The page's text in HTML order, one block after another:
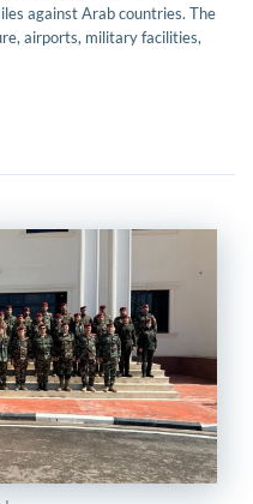
against Arab countries. The
airports, military facilities,